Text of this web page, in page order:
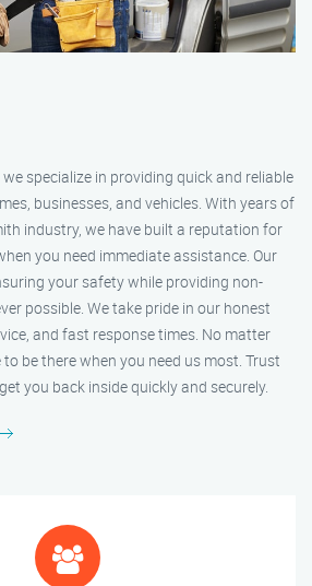
specialize in providing quick and reliable
businesses, and vehicles. With years of
industry, we have built a reputation for
you need immediate assistance. Our
your safety while providing non-
possible. We take pride in our honest
and fast response times. No matter
be there when you need us most. Trust
you back inside quickly and securely.